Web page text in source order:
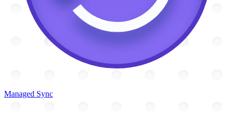
Managed Sync